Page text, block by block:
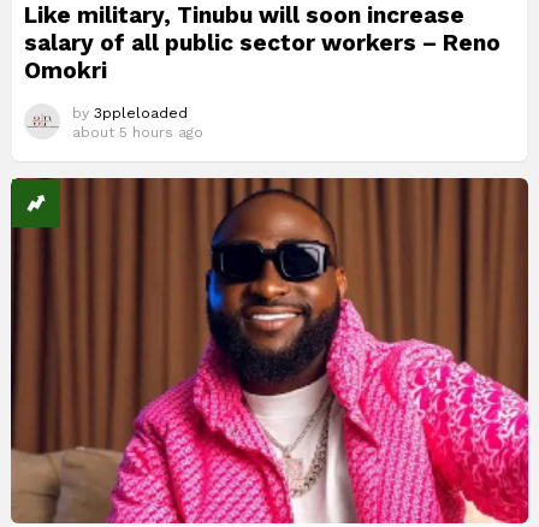
Like military, Tinubu will soon increase
salary of all public sector workers – Reno
Omokri
by 3ppleloaded
about 5 hours ago